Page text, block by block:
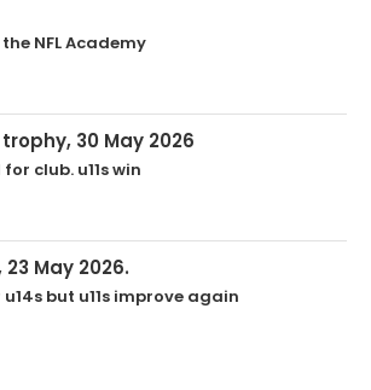
NFL Academy
club. u11s win
but u11s improve again